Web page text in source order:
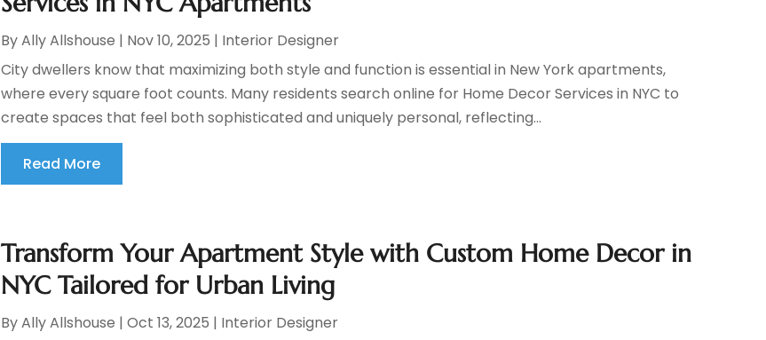
ByAlly Allshouse | Nov 10, 2025 | Interior Designer
City dwellers know that maximizing both style and function is essential in New York apartments,
where every square foot counts. Many residents search online for Home Decor Services in NYC to
create spaces that feel both sophisticated and uniquely personal, reflecting...
Read More
Transform Your Apartment Style with Custom Home Decor in
NYC Tailored for Urban Living
ByAlly Allshouse |Oct 13, 2025 | Interior Designer